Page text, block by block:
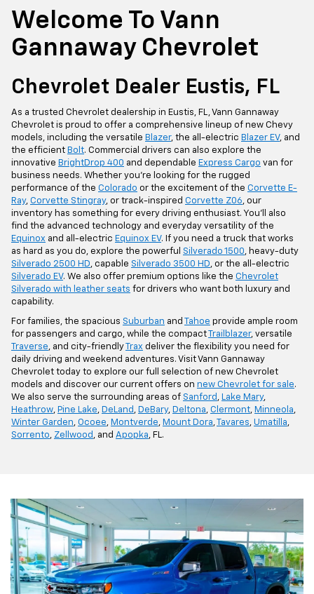
Welcome To Vann
Gannaway Chevrolet
Chevrolet Dealer Eustis, FL
As a trusted Chevrolet dealership in Eustis, FL, Vann Gannaway
Chevrolet is proud to offer a comprehensive lineup of new Chevy
models, including the versatile Blazer, the all-electric Blazer EV, and
the efficient Bolt. Commercial drivers can also explore the
innovative BrightDrop 400 and dependable Express Cargo van for
business needs. Whether you're looking for the rugged
performance of the Colorado or the excitement of the Corvette E-
Ray, Corvette Stingray, or track-inspired Corvette Z06, our
inventory has something for every driving enthusiast. You'll also
find the advanced technology and everyday versatility of the
Equinox and all-electric Equinox EV. If you need a truck that works
as hard as you do, explore the powerful Silverado 1500, heavy-duty
Silverado 2500 HD, capable Silverado 3500 HD, or the all-electric
Silverado EV. We also offer premium options like the Chevrolet
Silverado with leather seats for drivers who want both luxury and
capability.
For families, the spacious Suburban and Tahoe provide ample room
for passengers and cargo, while the compactTrailblazer, versatile
Traverse, and city-friendlyTrax deliver the flexibility you need for
daily driving and weekend adventures. Visit Vann Gannaway
Chevrolet today to explore our full selection of new Chevrolet
models and discover our current offers on new Chevrolet for sale.
We also serve the surrounding areas of Sanford , Lake Mary,
Heathrow, Pine Lake, DeLand , DeBary, Deltona, Clermont, Minneola,
Winter Garden, Ocoee, Montverde, Mount Dora,Tavares, Umatilla,
Sorrento, Zellwood , and Apopka, FL.